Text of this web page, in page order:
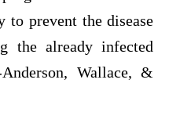
to prevent the disease
the already infected
Wallace, &